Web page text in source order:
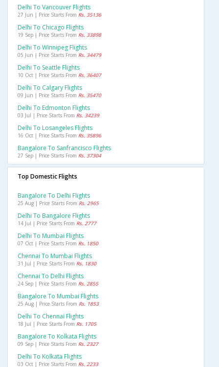
Delhi To Vancouver Flights
27 Jun | Price Starts From Rs. 35136
Delhi To Chicago Flights
19 Sep | Price Starts From Rs. 33898
Delhi To Winnipeg Flights
05 Jun | Price Starts From Rs. 34479
Delhi To Seattle Flights
10 Oct | Price Starts From Rs. 36407
Delhi To Calgary Flights
09 Jun | Price Starts From Rs. 35470
Delhi To Edmonton Flights
03 Jul | Price Starts From Rs. 34239
Delhi To Losangeles Flights
16 Oct | Price Starts From Rs. 35896
Bangalore To Sanfrancisco Flights
27 Sep | Price Starts From Rs. 37304
Top Domestic Flights
Bangalore To Delhi Flights
25 Aug | Price Starts From Rs. 2965
Delhi To Bangalore Flights
14 Jul | Price Starts From Rs. 2777
Delhi To Mumbai Flights
07 Oct | Price Starts From Rs. 1850
Chennai To Mumbai Flights
31 Jul | Price Starts From Rs. 1830
Chennai To Delhi Flights
24 Sep | Price Starts From Rs. 2855
Bangalore To Mumbai Flights
25 Aug | Price Starts From Rs. 1853
Delhi To Chennai Flights
18 Jul | Price Starts From Rs. 1705
Bangalore To Kolkata Flights
09 Sep | Price Starts From Rs. 2327
Delhi To Kolkata Flights
03 Oct | Price Starts From Rs. 2233